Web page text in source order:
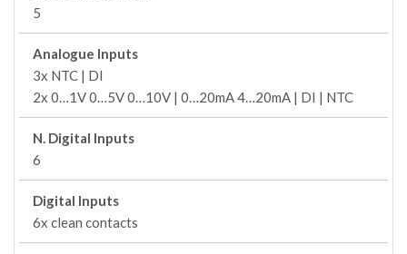
5
Analogue Inputs
3x NTC | DI
2x 0…1V 0…5V 0…10V | 0…20mA 4…20mA | DI | NTC
N. Digital Inputs
6
Digital Inputs
6x clean contacts